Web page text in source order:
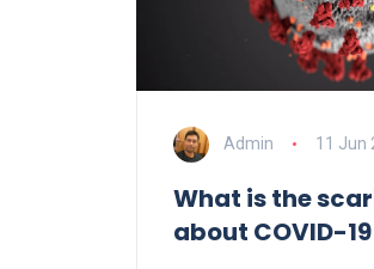
Admin 11 Jun
What is the
about COVID-